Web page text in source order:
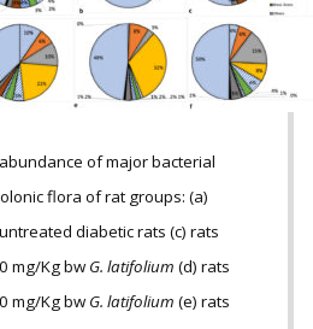
of major bacterial
flora of rat groups: (a)
diabetic rats (c) rats
mg/Kg bw G. latifolium (d) rats
mg/Kg bw G. latifolium (e) rats